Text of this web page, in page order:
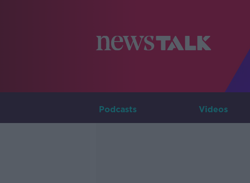
Podcasts Videos